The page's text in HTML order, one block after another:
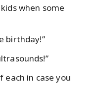
when some
birthday!”
each in case you